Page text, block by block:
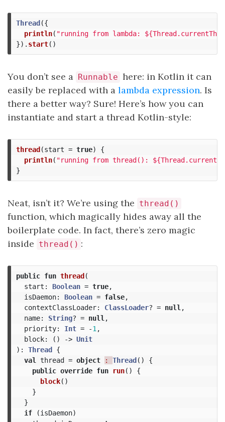
Thread({
println( "running from lambda:
}). start()
You don’t see a Runnable here: in Kotlin it can
easily be replaced with a lambda expression. Is
there a better way? Sure! Here’s how you can
instantiate and start a thread Kotlin-style:
thread(start = true)
{
println( "running from thread():
}
Neat, isn’t it? We’re using the thread()
function, which magically hides away all the
boilerplate code. In fact, there’s zero magic
inside thread() :
public fun thread(
start : Boolean = true,
isDaemon: Boolean = false,
contextClassLoader: ClassLoader? = null ,
name: String? = null ,
priority: Int = -1 ,
block: () -> Unit
):
Thread {
val
thread = object : Thread()
{
public override fun run()
{
block()
}
}
if
(isDaemon)